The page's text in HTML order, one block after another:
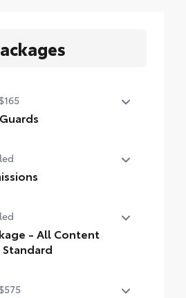
$165
this protective
fitted to door edge
to complement exterior
- All Content
$575